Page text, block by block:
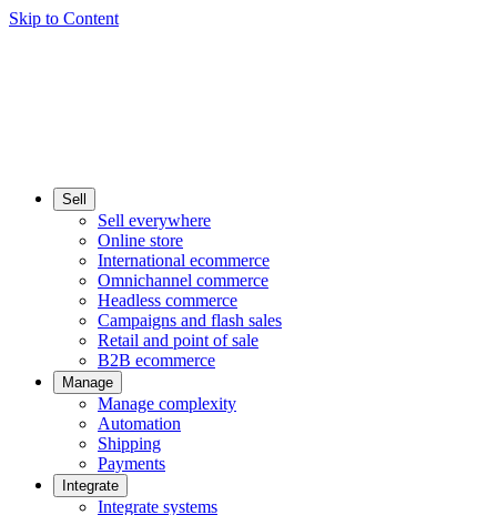
Skip to Content
Sell
Sell everywhere
Online store
International ecommerce
Omnichannel commerce
Headless commerce
Campaigns and flash sales
Retail and point of sale
B2B ecommerce
Manage
Manage complexity
Automation
Shipping
Payments
Integrate
Integrate systems